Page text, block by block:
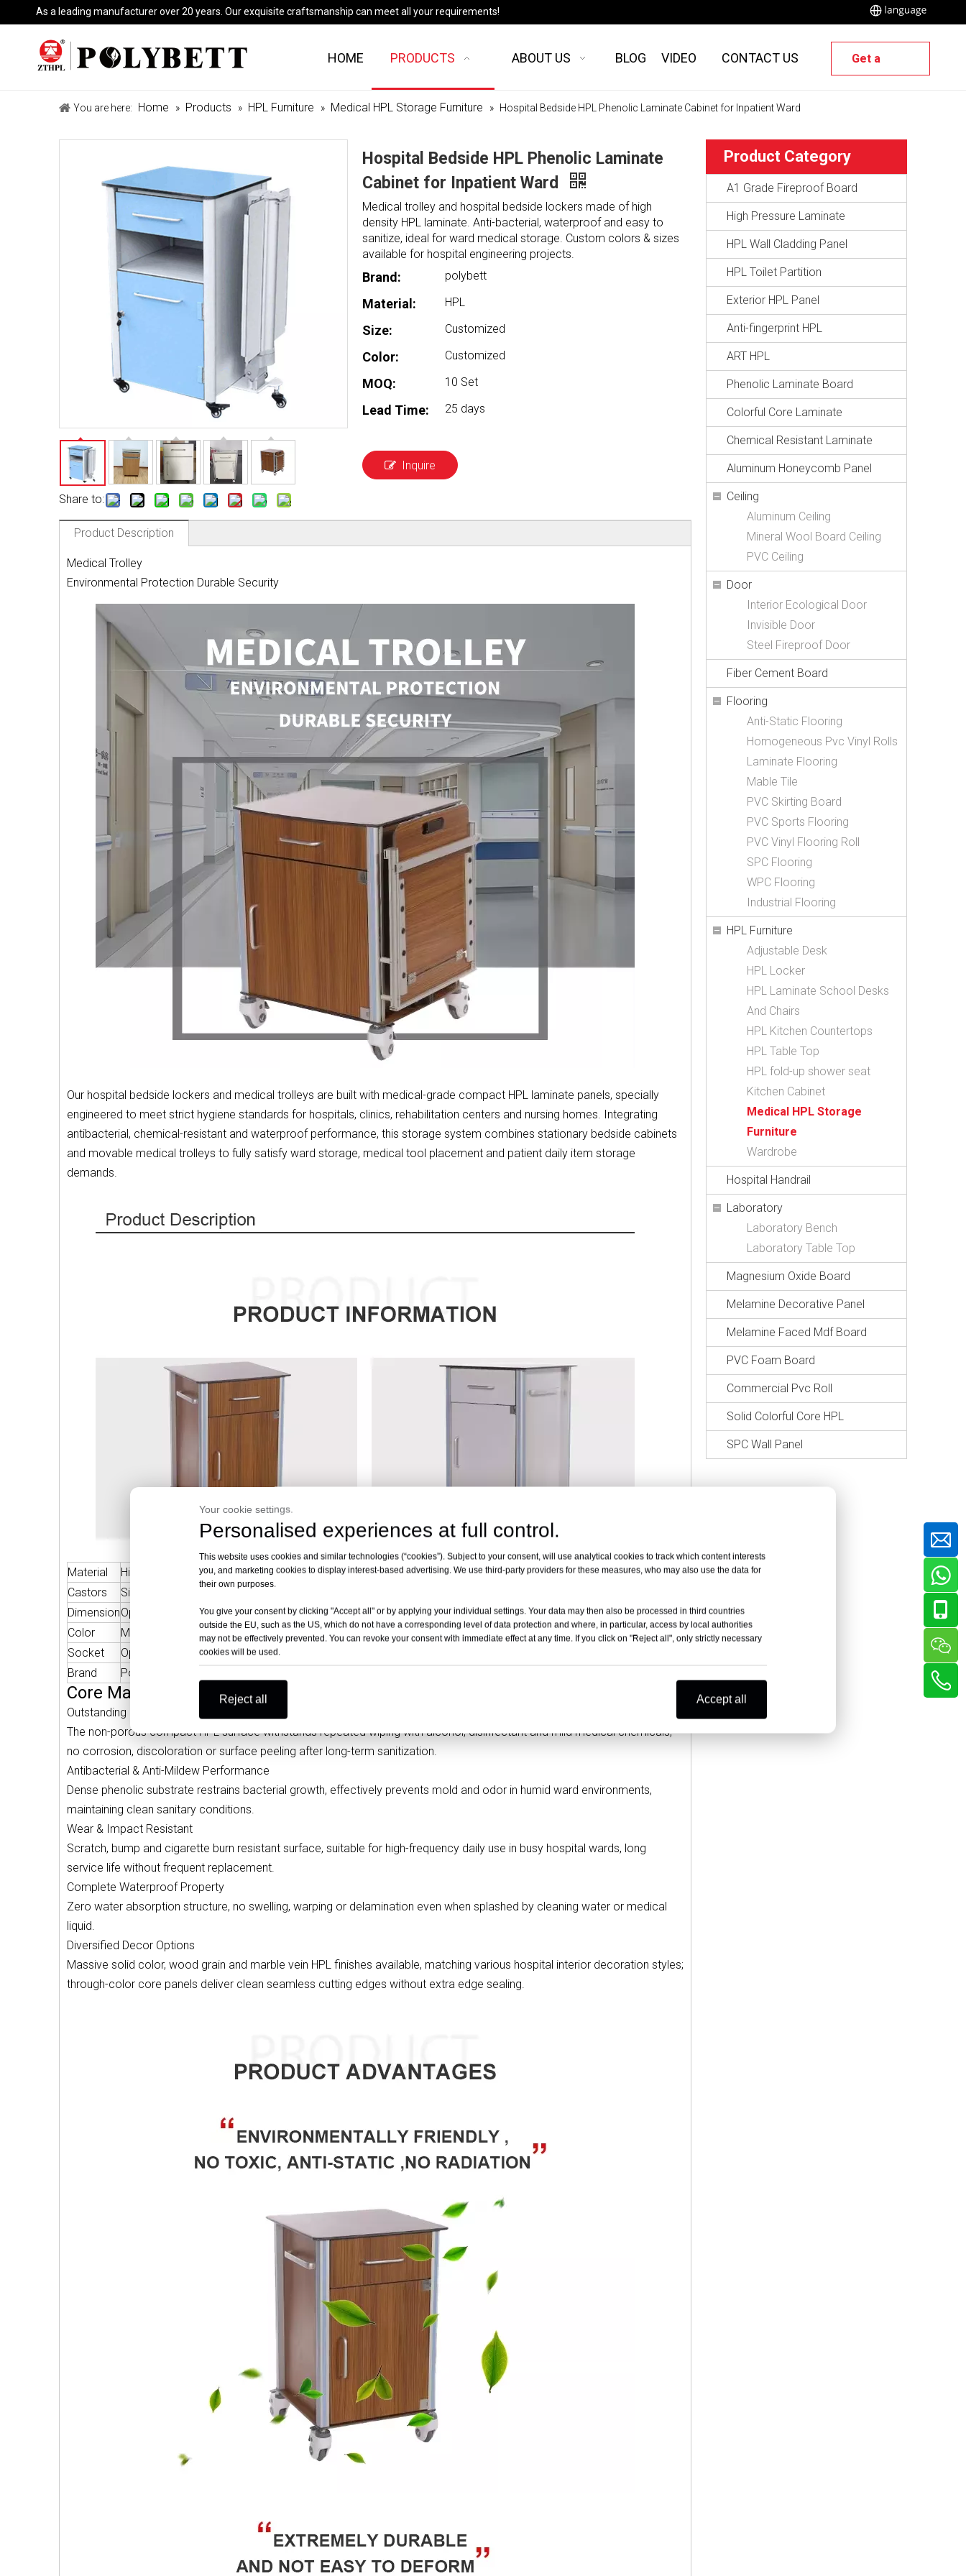
Your cookie settings.
Personalised experiences at full control.
This website uses cookies and similar technologies (“cookies”). Subject to your consent, will use analytical cookies to track which content interests
you, and marketing cookies to display interest-based advertising. We use third-party providers for these measures, who may also use the data for
their own purposes.
You give your consent by clicking "Accept all" or by applying your individual settings. Your data may then also be processed in third countries
outside the EU, such as the US, which do not have a corresponding level of data protection and where, in particular, access by local authorities
may not be effectively prevented. You can revoke your consent with immediate effect at any time. If you click on "Reject all", only strictly necessary
cookies will be used.
Reject all Accept all
As a leading manufacturer over 20 years. Our exquisite craftsmanship can meet all your requirements!
HOME PRODUCTS ABOUT US BLOG VIDEO CONTACT US Get a
You are here: Home » Products » HPL Furniture » Medical HPL Storage Furniture » Hospital Bedside HPL Phenolic Laminate Cabinet for Inpatient Ward
Share to:
Hospital Bedside HPL Phenolic Laminate
Cabinet for Inpatient Ward
Medical trolley and hospital bedside lockers made of high
density HPL laminate. Anti-bacterial, waterproof and easy to
sanitize, ideal for ward medical storage. Custom colors & sizes
available for hospital engineering projects.
Brand: polybett
Material: HPL
Size: Customized
Color: Customized
MOQ: 10 Set
Lead Time: 25 days
Inquire
Product Description
Medical Trolley
Environmental Protection Durable Security
Our hospital bedside lockers and medical trolleys are built with medical-grade compact HPL laminate panels, specially
engineered to meet strict hygiene standards for hospitals, clinics, rehabilitation centers and nursing homes. Integrating
antibacterial, chemical-resistant and waterproof performance, this storage system combines stationary bedside cabinets
and movable medical trolleys to fully satisfy ward storage, medical tool placement and patient daily item storage
demands.
Material High Quality Phenolic Resin BoardFrame
Aluminum Alloy
Castors
Silent Wheels With Stopper
DimensionOptional Weight CapacityOver 120KG
Color
More Colors Optional Bacterial
Resistance
Socket
Optional
Brand
Polybett
Core Material Advantages — Medical Grade HPL Panel
Outstanding Disinfection Resistance
The non-porous compact HPL surface withstands repeated wiping with alcohol, disinfectant and mild medical chemicals,
no corrosion, discoloration or surface peeling after long-term sanitization.
Antibacterial & Anti-Mildew Performance
Dense phenolic substrate restrains bacterial growth, effectively prevents mold and odor in humid ward environments,
maintaining clean sanitary conditions.
Wear & Impact Resistant
Scratch, bump and cigarette burn resistant surface, suitable for high-frequency daily use in busy hospital wards, long
service life without frequent replacement.
Complete Waterproof Property
Zero water absorption structure, no swelling, warping or delamination even when splashed by cleaning water or medical
liquid.
Diversified Decor Options
Massive solid color, wood grain and marble vein HPL finishes available, matching various hospital interior decoration styles;
through-color core panels deliver clean seamless cutting edges without extra edge sealing.
Product Category
A1 Grade Fireproof Board
High Pressure Laminate
HPL Wall Cladding Panel
HPL Toilet Partition
Exterior HPL Panel
Anti-fingerprint HPL
ART HPL
Phenolic Laminate Board
Colorful Core Laminate
Chemical Resistant Laminate
Aluminum Honeycomb Panel
Ceiling
Aluminum Ceiling
Mineral Wool Board Ceiling
PVC Ceiling
Door
Interior Ecological Door
Invisible Door
Steel Fireproof Door
Fiber Cement Board
Flooring
Anti-Static Flooring
Homogeneous Pvc Vinyl Rolls
Laminate Flooring
Mable Tile
PVC Skirting Board
PVC Sports Flooring
PVC Vinyl Flooring Roll
SPC Flooring
WPC Flooring
Industrial Flooring
HPL Furniture
Adjustable Desk
HPL Locker
HPL Laminate School Desks
And Chairs
HPL Kitchen Countertops
HPL Table Top
HPL fold-up shower seat
Kitchen Cabinet
Medical HPL Storage
Furniture
Wardrobe
Hospital Handrail
Laboratory
Laboratory Bench
Laboratory Table Top
Magnesium Oxide Board
Melamine Decorative Panel
Melamine Faced Mdf Board
PVC Foam Board
Commercial Pvc Roll
Solid Colorful Core HPL
SPC Wall Panel